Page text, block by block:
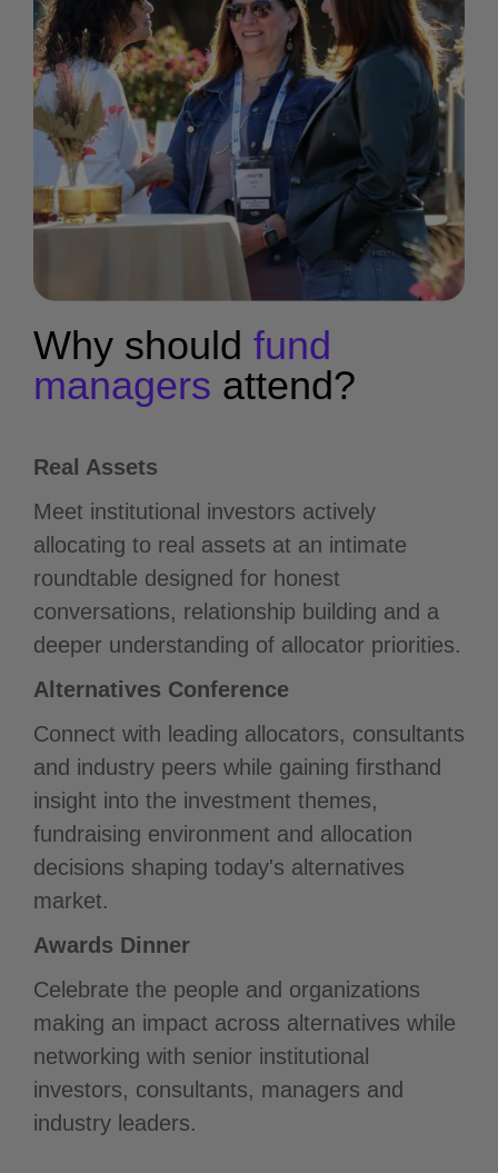
Why should fund
managers attend?
Real Assets
Meet institutional investors actively
allocating to real assets at an intimate
roundtable designed for honest
conversations, relationship building and a
deeper understanding of allocator priorities.
Alternatives Conference
Connect with leading allocators, consultants
and industry peers while gaining firsthand
insight into the investment themes,
fundraising environment and allocation
decisions shaping today's alternatives
market.
Awards Dinner
Celebrate the people and organizations
making an impact across alternatives while
networking with senior institutional
investors, consultants, managers and
industry leaders.